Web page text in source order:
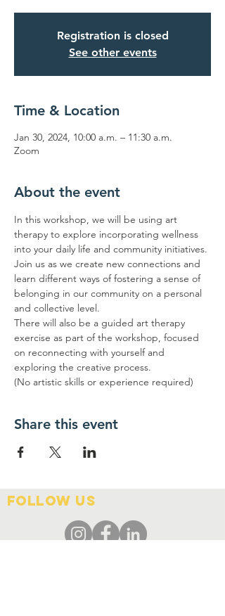
Registration is closed
See other events
Time & Location
Jan 30, 2024, 10:00 a.m. – 11:30 a.m.
Zoom
About the event
In this workshop, we will be using art
therapy to explore incorporating wellness
into your daily life and community initiatives.
Join us as we create new connections and
learn different ways of fostering a sense of
belonging in our community on a personal
and collective level.
There will also be a guided art therapy
exercise as part of the workshop, focused
on reconnecting with yourself and
exploring the creative process.
(No artistic skills or experience required)
Share this event
FOLLOW US